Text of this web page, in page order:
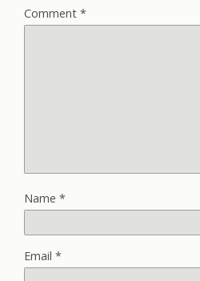
Comment *
Name *
Email *